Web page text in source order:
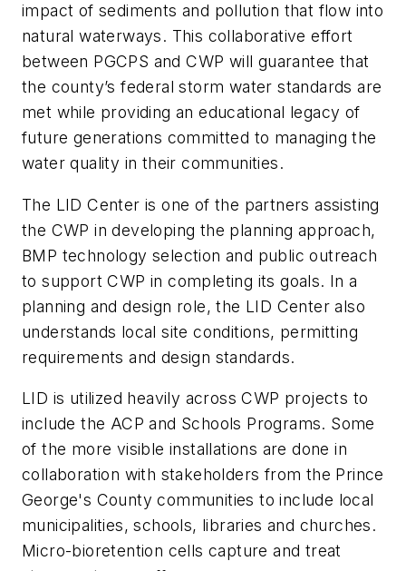
impact of sediments and pollution that flow into
natural waterways. This collaborative effort
between PGCPS and CWP will guarantee that
the county’s federal storm water standards are
met while providing an educational legacy of
future generations committed to managing the
water quality in their communities.
The LID Center is one of the partners assisting
the CWP in developing the planning approach,
BMP technology selection and public outreach
to support CWP in completing its goals. In a
planning and design role, the LID Center also
understands local site conditions, permitting
requirements and design standards.
LID is utilized heavily across CWP projects to
include the ACP and Schools Programs. Some
of the more visible installations are done in
collaboration with stakeholders from the Prince
George's County communities to include local
municipalities, schools, libraries and churches.
Micro-bioretention cells capture and treat